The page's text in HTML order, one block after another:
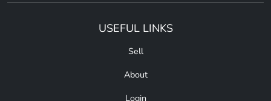
USEFUL LINKS
Sell
About
Login